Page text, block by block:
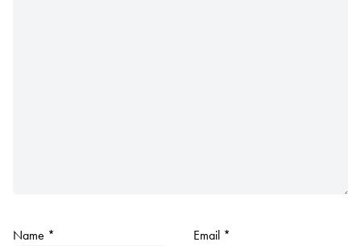
Name * Email *